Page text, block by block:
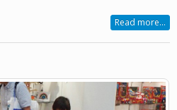
Read more...